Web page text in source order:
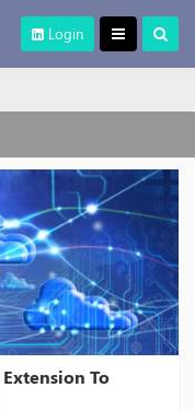
Login
To